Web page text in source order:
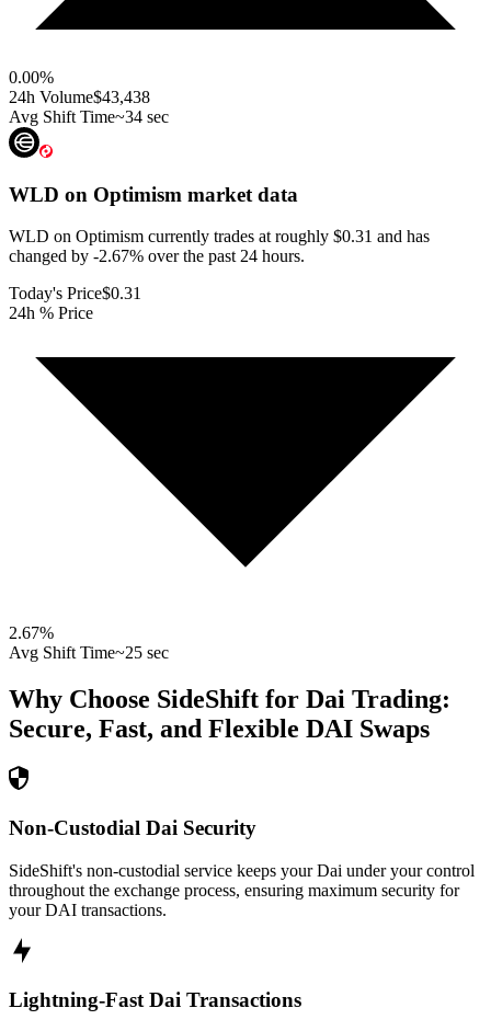
0.00%
24h Volume$43,438
Avg Shift Time~34 sec
WLD on Optimism market data
WLD on Optimism currently trades at roughly $0.31 and has
changed by -2.67% over the past 24 hours.
Today's Price$0.31
24h % Price
2.67%
Avg Shift Time~25 sec
Why Choose SideShift for Dai Trading:
Secure, Fast, and Flexible DAI Swaps
Non-Custodial Dai Security
SideShift's non-custodial service keeps your Dai under your control
throughout the exchange process, ensuring maximum security for
your DAI transactions.
Lightning-Fast Dai Transactions